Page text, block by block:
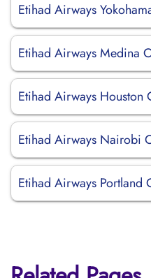
Etihad Airways
Etihad Airways Medina
Etihad Airways Houston
Etihad Airways Nairobi
Etihad Airways Portland